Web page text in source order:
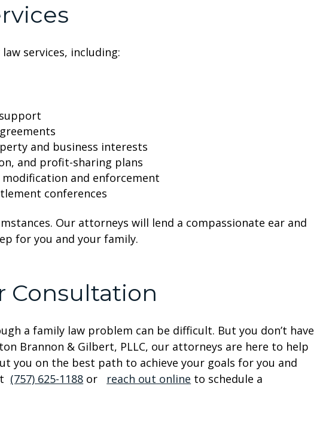
services, including:
and business interests
and profit-sharing plans
and enforcement
conferences
Our attorneys will lend a compassionate ear and
for you and your family.
Consultation
a family law problem can be difficult. But you don’t have
Brannon & Gilbert, PLLC, our attorneys are here to help
you on the best path to achieve your goals for you and
(757) 625-1188 or reach out online to schedule a